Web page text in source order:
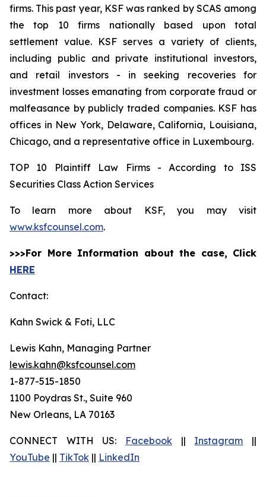
firms. This past year, KSF was ranked by SCAS among
the top 10 firms nationally based upon total
settlement value. KSF serves a variety of clients,
including public and private institutional investors,
and retail investors - in seeking recoveries for
investment losses emanating from corporate fraud or
malfeasance by publicly traded companies. KSF has
offices in New York, Delaware, California, Louisiana,
Chicago, and a representative office in Luxembourg.
TOP 10 Plaintiff Law Firms - According to ISS
Securities Class Action Services
To learn more about KSF, you may visit
www.ksfcounsel.com.
>>>For More Information about the case, Click
HERE
Contact:
Kahn Swick & Foti, LLC
Lewis Kahn, Managing Partner
lewis.kahn@ksfcounsel.com
1-877-515-1850
1100 Poydras St., Suite 960
New Orleans, LA 70163
CONNECT WITH US: Facebook || Instagram ||
YouTube || TikTok || LinkedIn